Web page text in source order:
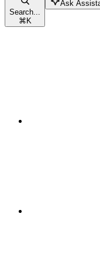
Search...
⌘K
Ask